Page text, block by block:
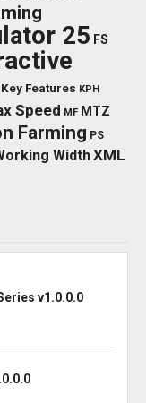
25 FS
Key Features KPH
Speed MF MTZ
Farming PS
WidthXML
v1.0.0.0